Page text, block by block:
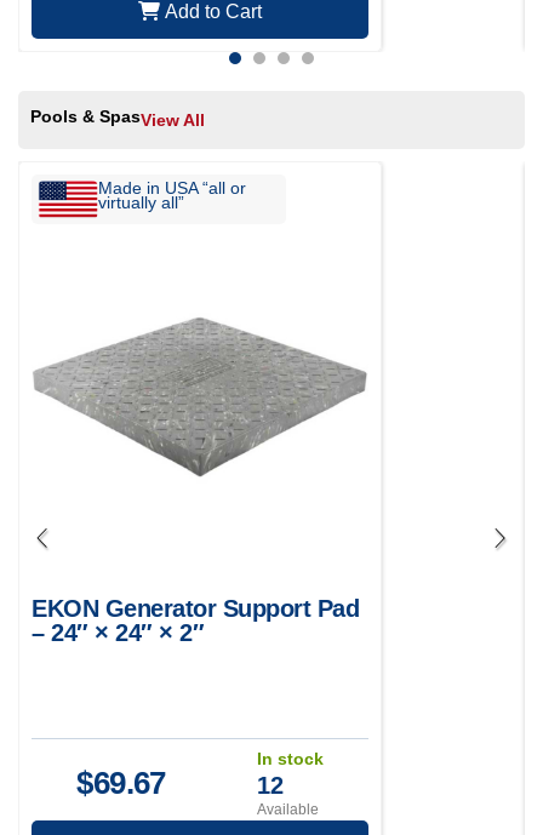
Add to Cart
Pools & SpasView All
Made in USA “all or
virtually all”
EKON Generator Support Pad
– 24″ × 24″ × 2″
$69.67
In stock
12
Available